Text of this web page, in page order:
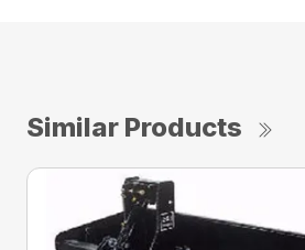
Similar Products